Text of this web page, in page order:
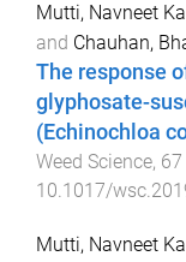
Mutti, Navneet
and Chauhan,
The response
glyphosate-
(Echinochloa
Weed Science, 67
10.1017/
Mutti, Navneet